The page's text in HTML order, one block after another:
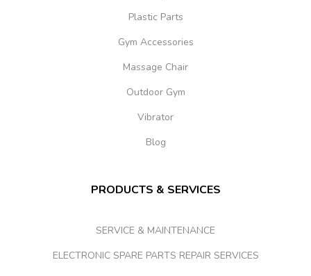
Plastic Parts
Gym Accessories
Massage Chair
Outdoor Gym
Vibrator
Blog
PRODUCTS & SERVICES
SERVICE & MAINTENANCE
ELECTRONIC SPARE PARTS REPAIR SERVICES